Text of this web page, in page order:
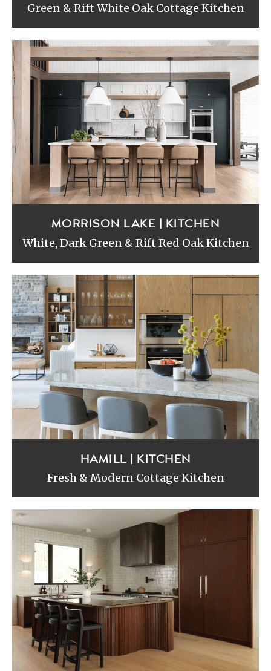
Green & Rift White Oak Cottage Kitchen
MORRISON LAKE | KITCHEN
White, Dark Green & Rift Red Oak Kitchen
HAMILL | KITCHEN
Fresh & Modern Cottage Kitchen